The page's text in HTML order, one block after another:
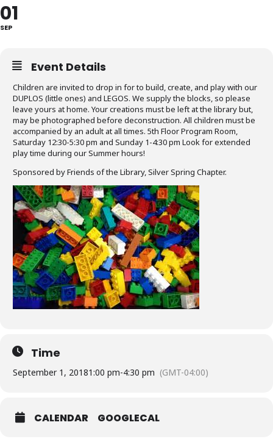
01
SEP
Event Details
Children are invited to drop in for to build, create, and play with our
DUPLOS (little ones) and LEGOS. We supply the blocks, so please
leave yours at home. Your creations must be left at the library but,
may be photographed before deconstruction. All children must be
accompanied by an adult at all times. 5th Floor Program Room,
Saturday 12:30-5:30 pm and Sunday 1-4:30 pm Look for extended
play time during our Summer hours!
Sponsored by Friends of the Library, Silver Spring Chapter.
Time
September 1, 20181:00 pm-4:30 pm (GMT-04:00)
CALENDAR GOOGLECAL